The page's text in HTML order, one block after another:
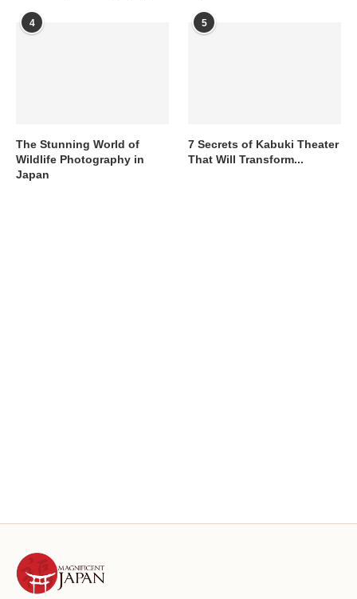
4
The Stunning World of
Wildlife Photography in
Japan
5
7 Secrets of Kabuki Theater
That Will Transform...